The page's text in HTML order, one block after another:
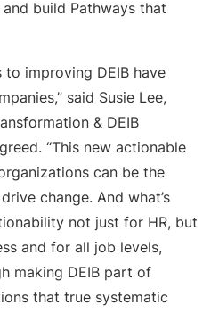
build Pathways that
to improving DEIB have
said Susie Lee,
& DEIB
“This new actionable
can be the
change. And what’s
not just for HR, but
and for all job levels,
making DEIB part of
that true systematic